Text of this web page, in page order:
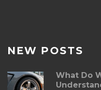
NEW POSTS
What Do